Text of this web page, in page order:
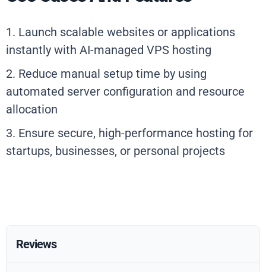
1. Launch scalable websites or applications
instantly with AI-managed VPS hosting
2. Reduce manual setup time by using
automated server configuration and resource
allocation
3. Ensure secure, high-performance hosting for
startups, businesses, or personal projects
Reviews